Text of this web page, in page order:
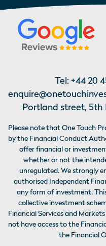
Tel:+44 20
Portland street, 5th
Please note that One Touch
by the Financial Conduct
offer financial or
whether or not the
unregulated. We strongly
authorised Independent
any form of investment.
collective investment
Financial Services and
not have access to the
the Financial